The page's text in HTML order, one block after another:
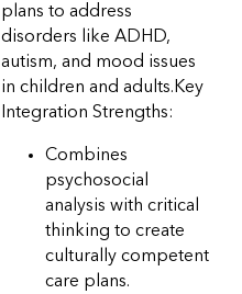
plans to address
disorders like ADHD,
autism, and mood issues
in children and adults.Key
Integration Strengths:
Combines
psychosocial
analysis with critical
thinking to create
culturally competent
care plans.